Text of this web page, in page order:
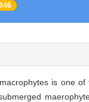
is one